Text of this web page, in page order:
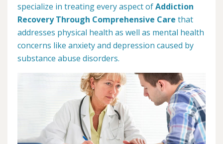
specialize in treating every aspect ofAddiction
Recovery Through Comprehensive Care that
addresses physical health as well as mental health
concerns like anxiety and depression caused by
substance abuse disorders.